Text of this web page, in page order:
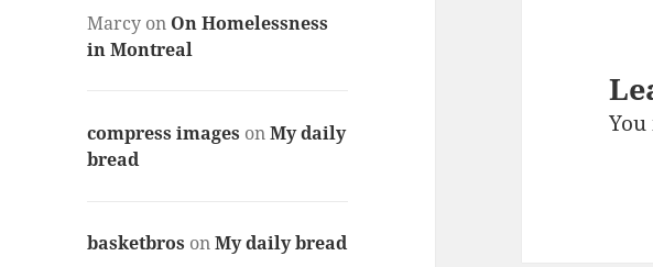
Marcy on On Homelessness
in Montreal
compress images onMy daily
bread
basketbros onMy daily bread